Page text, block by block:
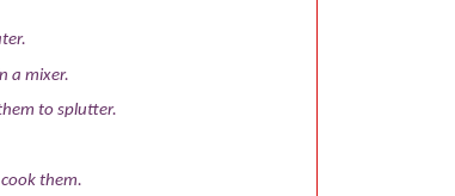
a mixer.
to splutter.
them.